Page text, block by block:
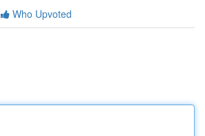
Who Upvoted